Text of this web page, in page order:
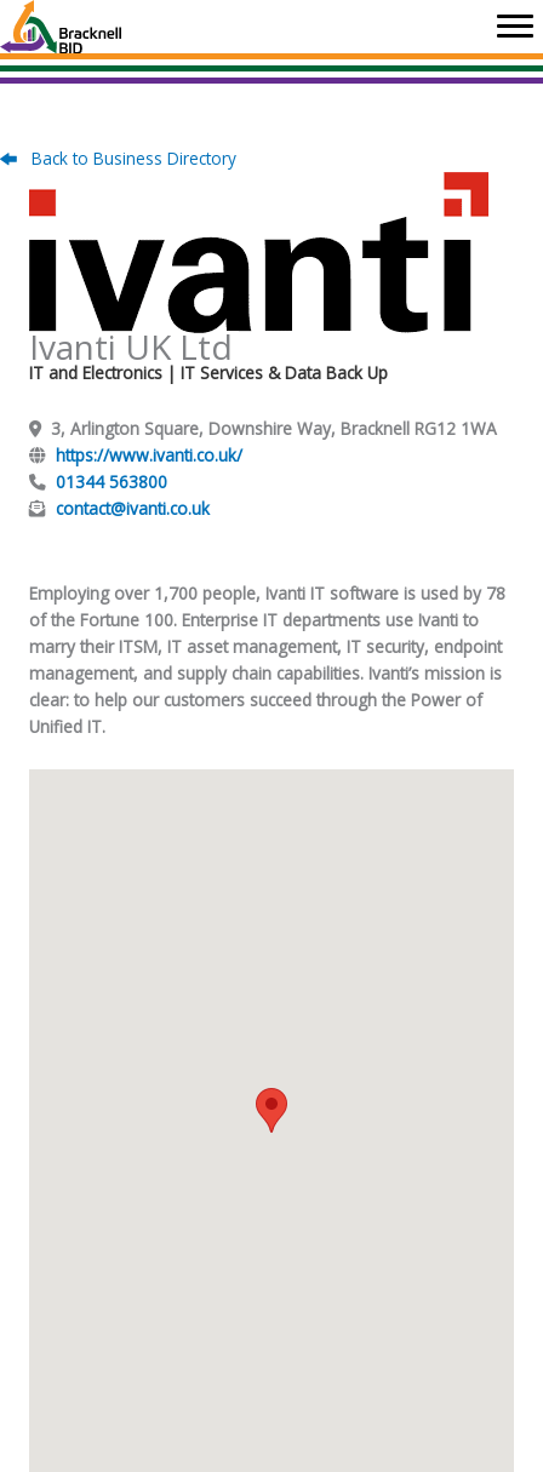
Skip
to
content
Back to Business Directory
Ivanti UK Ltd
IT and Electronics | IT Services & Data Back Up
3, Arlington Square, Downshire Way, Bracknell RG12 1WA
https://www.ivanti.co.uk/
01344 563800
contact@ivanti.co.uk
Employing over 1,700 people, Ivanti IT software is used by 78
of the Fortune 100. Enterprise IT departments use Ivanti to
marry their ITSM, IT asset management, IT security, endpoint
management, and supply chain capabilities. Ivanti’s mission is
clear: to help our customers succeed through the Power of
Unified IT.